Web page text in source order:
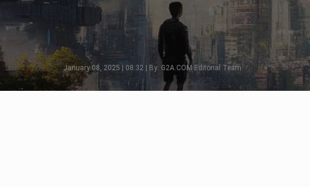
January 08, 2025 | 08:32 | By: G2A.COM Editorial Team